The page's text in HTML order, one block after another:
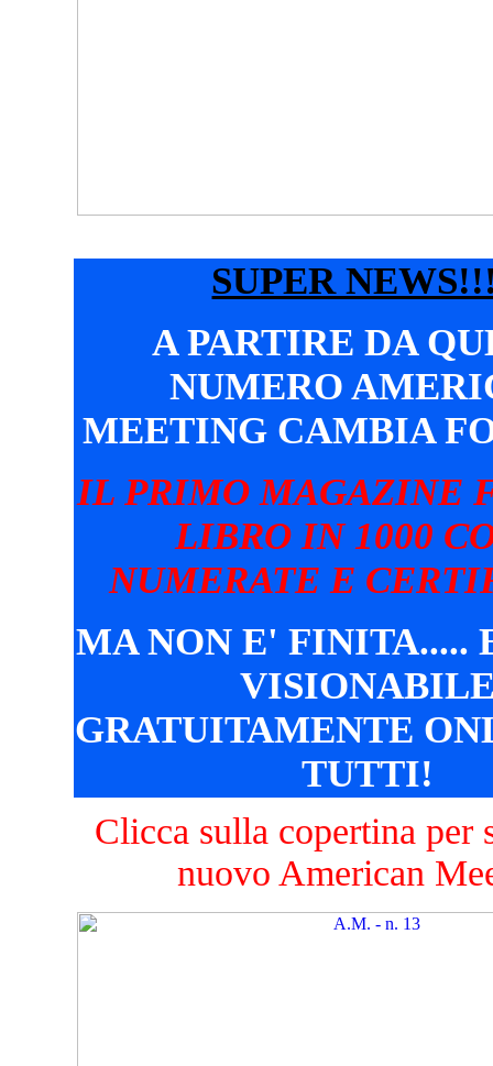
SUPER
A PARTIRE DA
NUMERO
MEETING CAMBIA
IL PRIMO MAGAZINE
LIBRO IN 1000
NUMERATE E
MA NON E' FINITA.....
GRATUITAMENTE
TUTTI!
Clicca sulla copertina per
nuovo American